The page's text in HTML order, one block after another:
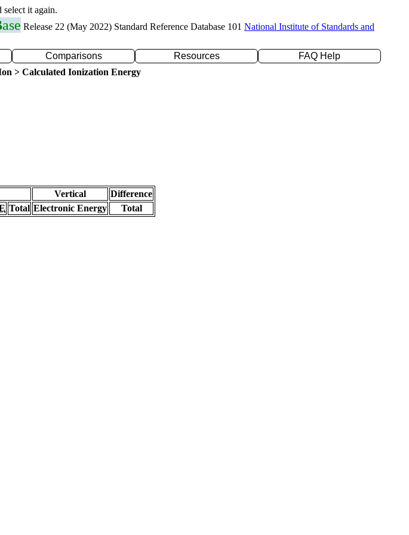
select it again.
ase Release 22 (May 2022) Standard Reference Database 101 National Institute of Standards and
Comparisons Resources
FAQ Help
> Calculated Ionization Energy
Vertical
Difference
Total Electronic Energy
Total